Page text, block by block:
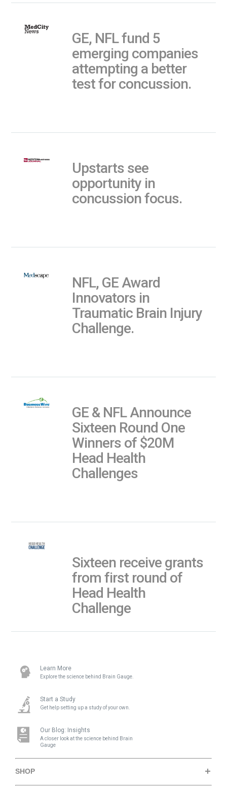
GE, NFL fund 5
emerging companies
attempting a better
test for concussion.
Upstarts see
opportunity in
concussion focus.
NFL, GE Award
Innovators in
Traumatic Brain Injury
Challenge.
GE & NFL Announce
Sixteen Round One
Winners of $20M
Head Health
Challenges
Sixteen receive grants
from first round of
Head Health
Challenge
Learn More
Explore the science behind Brain Gauge.
Start a Study
Get help setting up a study of your own.
Our Blog: Insights
A closer look at the science behind Brain
Gauge
SHOP